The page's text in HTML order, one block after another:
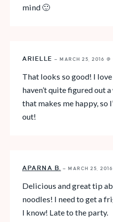
mind 🙂
ARIELLE — MARCH 25, 2016
That looks so good! I
haven’t quite figured out
that makes me happy, so
out!
APARNA B. — MARCH 25,
Delicious and great tip
noodles! I need to get a
I know! Late to the party.